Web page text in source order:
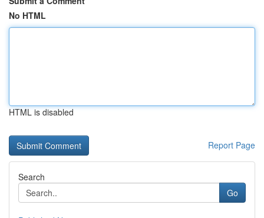
No HTML
HTML is disabled
Report Page
Search
Go